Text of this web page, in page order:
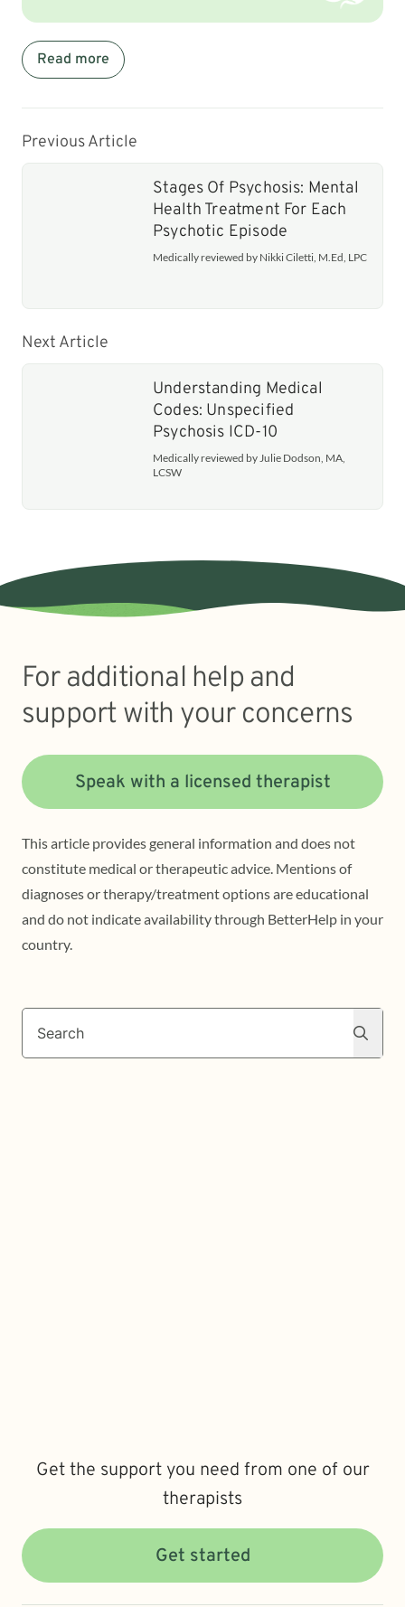
Read more
Previous Article
Stages Of Psychosis: Mental
Health Treatment For Each
Psychotic Episode
Medically reviewed by Nikki Ciletti, M.Ed, LPC
Next Article
Understanding Medical
Codes: Unspecified
Psychosis ICD-10
Medically reviewed by Julie Dodson, MA,
LCSW
For additional help and
support with your concerns
Speak with a licensed therapist
This article provides general information and does not
constitute medical or therapeutic advice. Mentions of
diagnoses or therapy/treatment options are educational
and do not indicate availability through BetterHelp in your
country.
Search
Get the support you need from one of our
therapists
Get started